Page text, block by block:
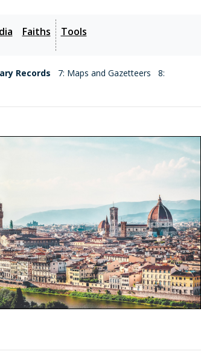
Faiths Tools
Records 7: Maps and Gazetteers
8: